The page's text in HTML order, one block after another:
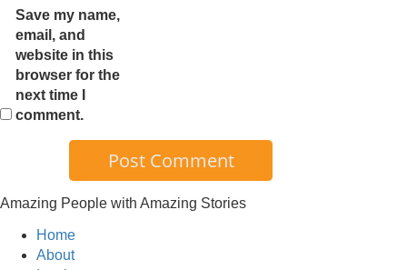
Save my name,
email, and
website in this
browser for the
next time I
comment.
Amazing People with Amazing Stories
Home
About